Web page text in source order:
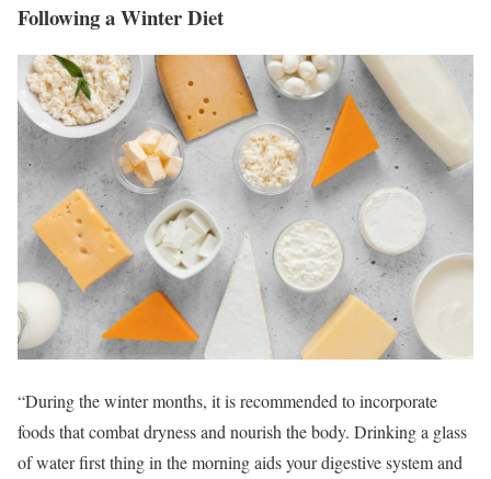
Following a Winter Diet
“During the winter months, it is recommended to incorporate
foods that combat dryness and nourish the body. Drinking a glass
of water first thing in the morning aids your digestive system and